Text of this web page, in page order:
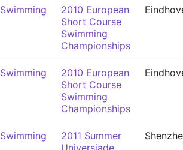
Swimming
2010 European
Short Course
Swimming
Championships
Swimming
2010 European
Short Course
Swimming
Championships
Swimming
2011 Summer
Universiade